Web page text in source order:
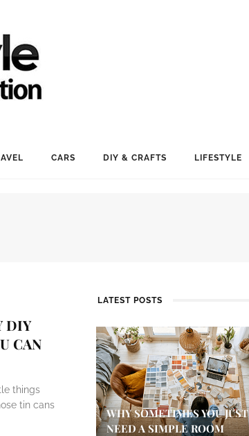
CARS DIY & CRAFTS LIFESTYLE
DIY
CAN
things
tin cans
LATEST POSTS
WHY SOMETIMES YOU JUST
NEED A SIMPLE ROOM